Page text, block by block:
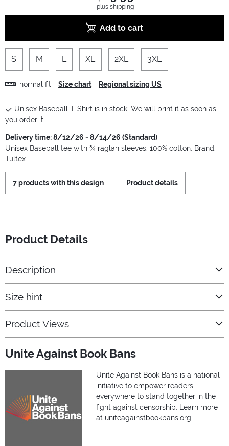
plus shipping
Add to cart
S M L XL 2XL 3XL
normal fit Size chart Regional sizing US
Unisex Baseball T-Shirt is in stock. We will print it as soon as
you order it.
Delivery time: 8/12/26 - 8/14/26 (Standard)
Unisex Baseball tee with ¾ raglan sleeves. 100% cotton. Brand:
Tultex.
7 products with this design Product details
Product Details
Description
Size hint
Product Views
Unite Against Book Bans
Unite Against Book Bans is a national
initiative to empower readers
everywhere to stand together in the
fight against censorship. Learn more
at uniteagainstbookbans.org.